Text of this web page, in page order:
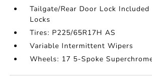
Tailgate/Rear Door Lock
Locks
Tires: P225/65R17H AS
Variable Intermittent Wipers
Wheels: 17 5-Spoke